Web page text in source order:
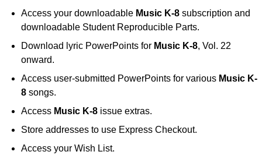
Access your downloadable Music K-8 subscription and
downloadable Student Reproducible Parts.
Download lyric PowerPoints for Music K-8, Vol. 22
onward.
Access user-submitted PowerPoints for various Music K-
8 songs.
Access Music K-8 issue extras.
Store addresses to use Express Checkout.
Access your Wish List.